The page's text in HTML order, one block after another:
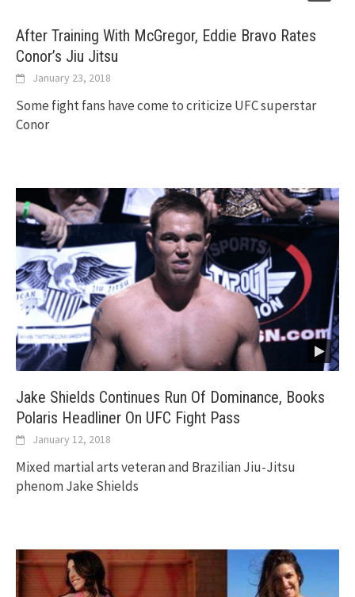
After Training With McGregor, Eddie Bravo Rates
Conor’s Jiu Jitsu
January 23, 2018
Some fight fans have come to criticize UFC superstar
Conor
Jake Shields Continues Run Of Dominance, Books
Polaris Headliner On UFC Fight Pass
January 12, 2018
Mixed martial arts veteran and Brazilian Jiu-Jitsu
phenom Jake Shields